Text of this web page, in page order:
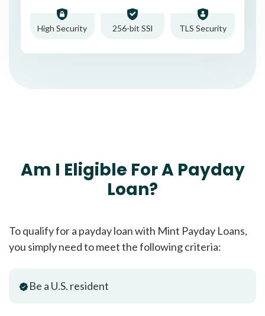
High Security 256-bit SSl TLS Security
Am I Eligible For A Payday
Loan?
To qualify for a payday loan with Mint Payday Loans,
you simply need to meet the following criteria:
Be a U.S. resident